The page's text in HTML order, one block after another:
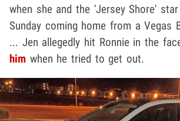
when she and the 'Jersey Shore'
Sunday coming home from a Vegas
... Jen allegedly hit Ronnie in the
him when he tried to get out.